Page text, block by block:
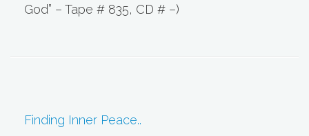
God” – Tape # 835, CD # –)
Finding Inner Peace..